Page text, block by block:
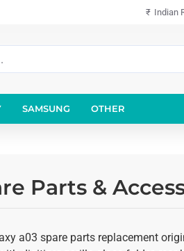
₹ Indian
SAMSUNG OTHER
Parts &
a03 spare parts replacement